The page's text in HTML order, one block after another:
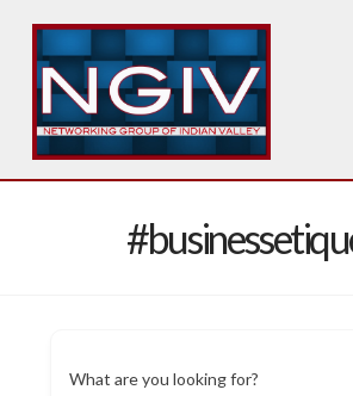
What are you looking for?